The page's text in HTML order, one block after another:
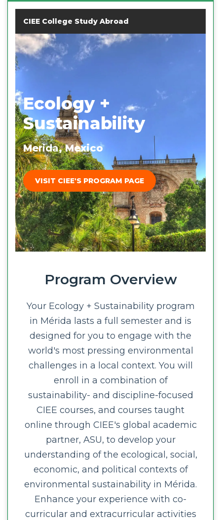
CIEE College Study Abroad
Ecology +
Sustainability
Merida, Mexico
VISIT CIEE'S PROGRAM PAGE
Program Overview
Your Ecology + Sustainability program
in Mérida lasts a full semester and is
designed for you to engage with the
world's most pressing environmental
challenges in a local context. You will
enroll in a combination of
sustainability- and discipline-focused
CIEE courses, and courses taught
online through CIEE's global academic
partner, ASU, to develop your
understanding of the ecological, social,
economic, and political contexts of
environmental sustainability in Mérida.
Enhance your experience with co-
curricular and extracurricular activities